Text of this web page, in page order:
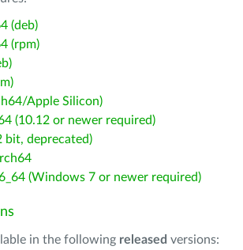
(deb)
(rpm)
Apple Silicon)
(10.12 or newer required)
bit, deprecated)
(Windows 7 or newer required)
in the following released versions: